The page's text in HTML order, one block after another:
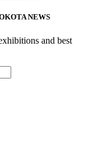
NEWS
and best